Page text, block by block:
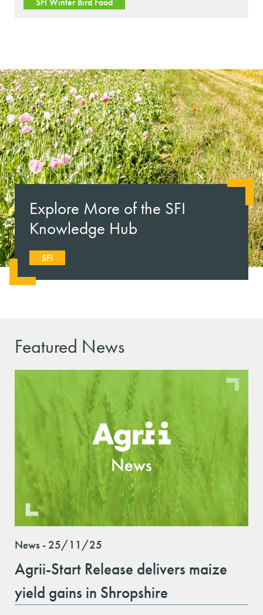
Explore More of the SFI
Knowledge Hub
SFI
Featured News
News - 25/11/25
Agrii-Start Release delivers maize
yield gains in Shropshire